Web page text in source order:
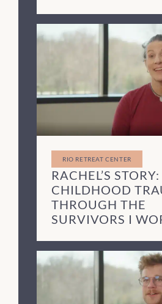
RIO RETREAT CENTER
RACHEL’S
CHILDHOOD
THROUGH THE
SURVIVORS I